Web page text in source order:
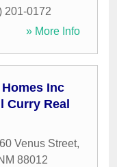
201-0172
» More Info
Inc
Curry Real
Venus Street,
88012